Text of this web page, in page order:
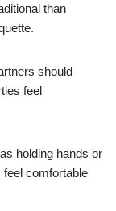
than
should
feel
holding hands or
feel comfortable